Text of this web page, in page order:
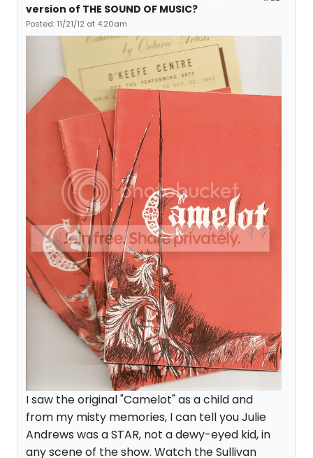
version of THE SOUND OF MUSIC?
Posted: 11/21/12 at 4:20am
I saw the original "Camelot" as a child and
from my misty memories, I can tell you Julie
Andrews was a STAR, not a dewy-eyed kid, in
any scene of the show. Watch the Sullivan